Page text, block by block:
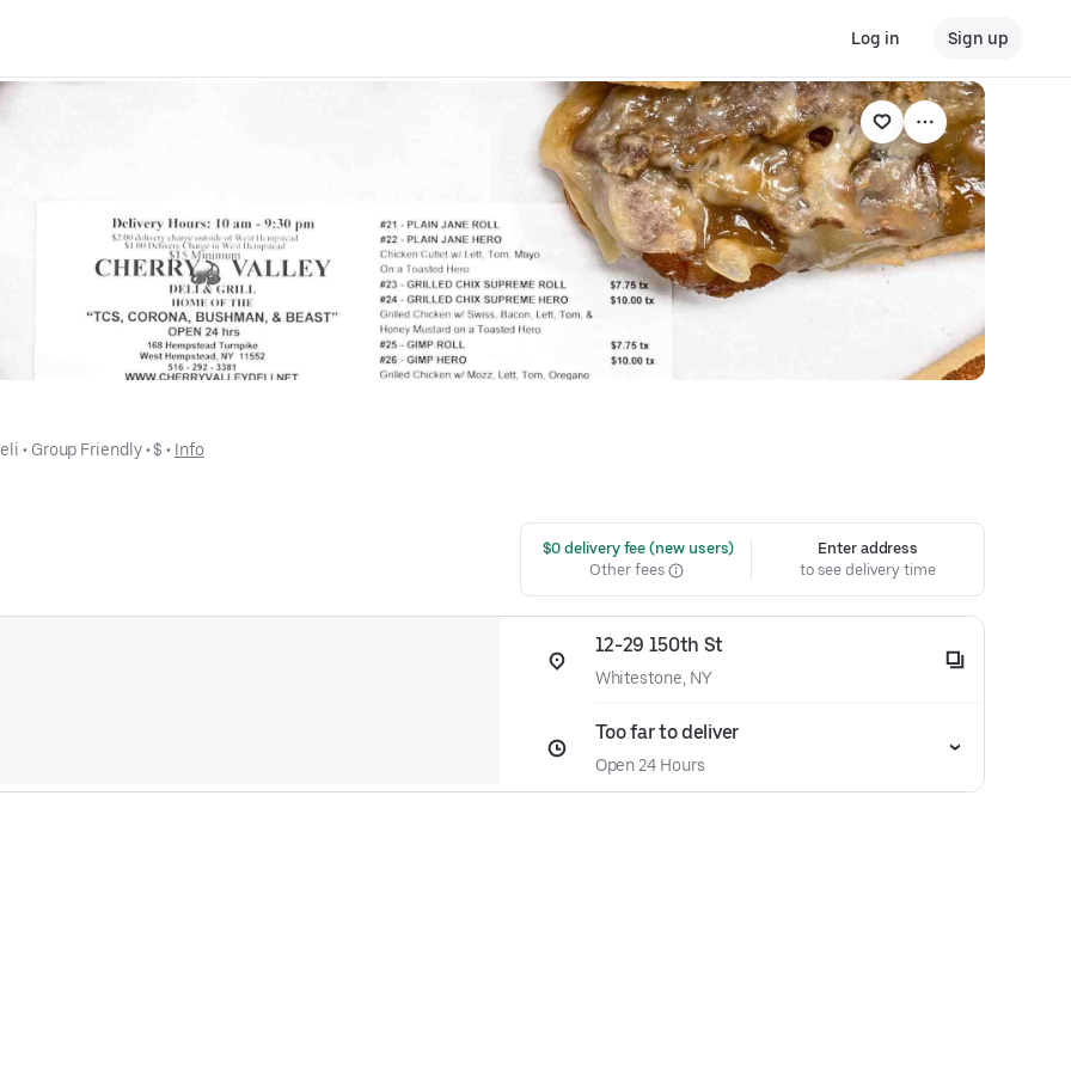
Log in Sign up
• Group Friendly • $ • Info
$0 delivery fee (new users)
Other fees
Enter address
to see delivery time
12-29 150th St
Whitestone, NY
Too far to deliver
Open 24 Hours